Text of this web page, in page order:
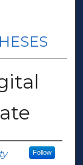
Follow